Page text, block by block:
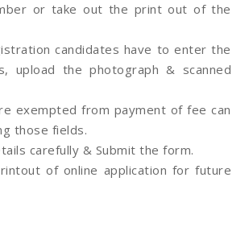
or take out the print out of the
candidates have to enter the
upload the photograph & scanned
exempted from payment of fee can
those fields.
carefully & Submit the form.
of online application for future